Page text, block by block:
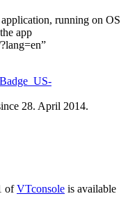
running on OS
app
28. April 2014.
ofVTconsole is available